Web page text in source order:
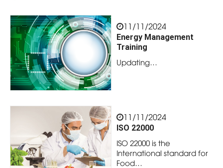
11/11/2024
Energy Management
Training
Updating…
11/11/2024
ISO 22000
ISO 22000 is the
International standard for
Food…